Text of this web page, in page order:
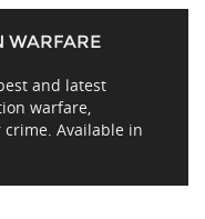
WARFARE
and latest
warfare,
Available in